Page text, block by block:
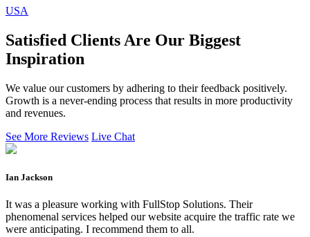
USA
Satisfied Clients Are Our Biggest
Inspiration
We value our customers by adhering to their feedback positively.
Growth is a never-ending process that results in more productivity
and revenues.
See More Reviews Live Chat
Ian Jackson
It was a pleasure working with FullStop Solutions. Their
phenomenal services helped our website acquire the traffic rate we
were anticipating. I recommend them to all.